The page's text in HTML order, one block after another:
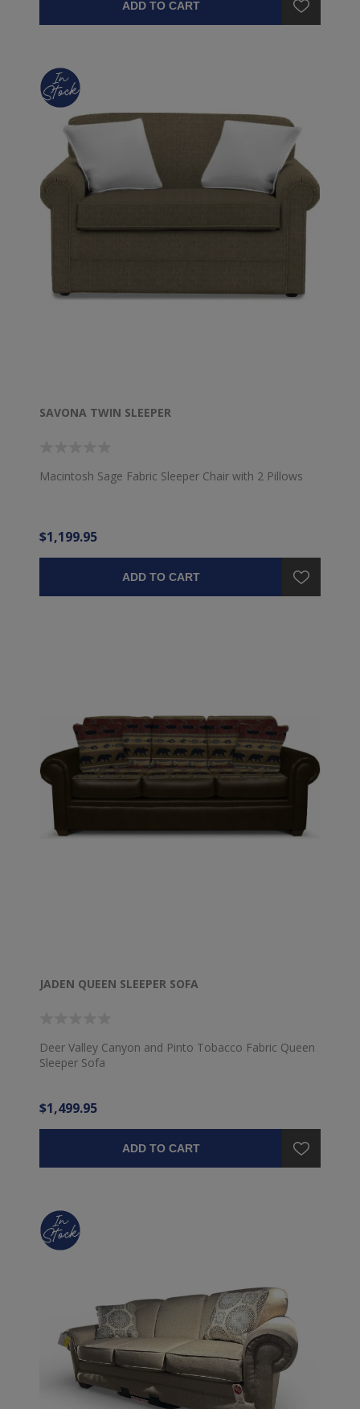
ADD TO CART
SAVONA TWIN SLEEPER
Macintosh Sage Fabric Sleeper Chair with 2 Pillows
$1,199.95
ADD TO CART
JADEN QUEEN SLEEPER SOFA
Deer Valley Canyon and Pinto Tobacco Fabric Queen
Sleeper Sofa
$1,499.95
ADD TO CART